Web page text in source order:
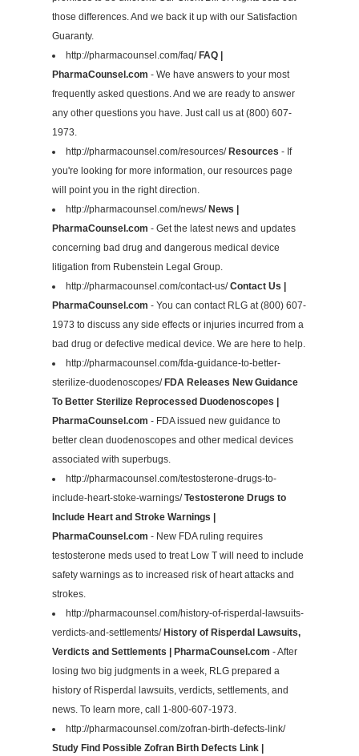
those differences. And we back it up with our Satisfaction
Guaranty.
http://pharmacounsel.com/faq/ FAQ |
PharmaCounsel.com - We have answers to your most
frequently asked questions. And we are ready to answer
any other questions you have. Just call us at (800) 607-
1973.
http://pharmacounsel.com/resources/ Resources - If
you're looking for more information, our resources page
will point you in the right direction.
http://pharmacounsel.com/news/ News |
PharmaCounsel.com - Get the latest news and updates
concerning bad drug and dangerous medical device
litigation from Rubenstein Legal Group.
http://pharmacounsel.com/contact-us/Contact Us |
PharmaCounsel.com - You can contact RLG at (800) 607-
1973 to discuss any side effects or injuries incurred from a
bad drug or defective medical device. We are here to help.
http://pharmacounsel.com/fda-guidance-to-better-
sterilize-duodenoscopes/ FDA Releases New Guidance
To Better Sterilize Reprocessed Duodenoscopes |
PharmaCounsel.com - FDA issued new guidance to
better clean duodenoscopes and other medical devices
associated with superbugs.
http://pharmacounsel.com/testosterone-drugs-to-
include-heart-stoke-warnings/Testosterone Drugs to
Include Heart and Stroke Warnings |
PharmaCounsel.com - New FDA ruling requires
testosterone meds used to treat Low T will need to include
safety warnings as to increased risk of heart attacks and
strokes.
http://pharmacounsel.com/history-of-risperdal-lawsuits-
verdicts-and-settlements/ History of Risperdal Lawsuits,
Verdicts and Settlements | PharmaCounsel.com - After
losing two big judgments in a week, RLG prepared a
history of Risperdal lawsuits, verdicts, settlements, and
news. To learn more, call 1-800-607-1973.
http://pharmacounsel.com/zofran-birth-defects-link/
Study Find Possible Zofran Birth Defects Link |